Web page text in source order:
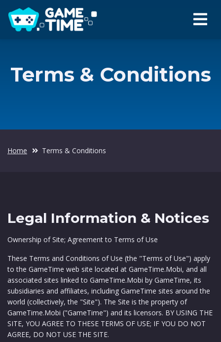
Terms & Conditions
Home Terms & Conditions
Legal Information & Notices
Ownership of Site; Agreement to Terms of Use
These Terms and Conditions of Use (the "Terms of Use") apply
to the GameTime web site located at GameTime.Mobi, and all
associated sites linked to GameTime.Mobi by GameTime, its
subsidiaries and affiliates, including GameTime sites around the
world (collectively, the "Site"). The Site is the property of
GameTime.Mobi ("GameTime") and its licensors. BY USING THE
SITE, YOU AGREE TO THESE TERMS OF USE; IF YOU DO NOT
AGREE, DO NOT USE THE SITE.